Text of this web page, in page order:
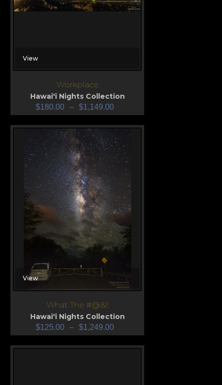
View
Workplace
Hawai'i Nights Collection
$180.00 – $1,149.00
View
What The #@&!!
Hawai'i Nights Collection
$125.00 – $1,249.00